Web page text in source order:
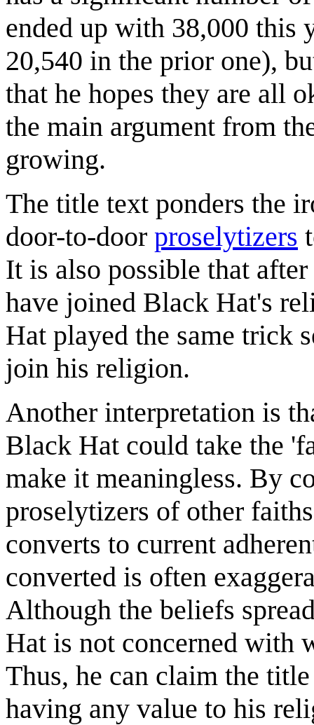
ended up with 38,000 this
20,540 in the prior one),
that he hopes they are all
the main argument from
growing.
The title text ponders the
door-to-door proselytizers
It is also possible that
have joined Black Hat's
Hat played the same trick
join his religion.
Another interpretation is
Black Hat could take the
make it meaningless. By
proselytizers of other
converts to current
converted is often
Although the beliefs
Hat is not concerned with
Thus, he can claim the
having any value to his